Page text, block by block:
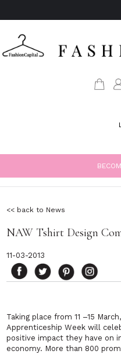
<< back to News
NAW Tshirt Design
11-03-2013
Taking place from 11 –15
Apprenticeship Week will
positive impact they have on
economy. More than 800